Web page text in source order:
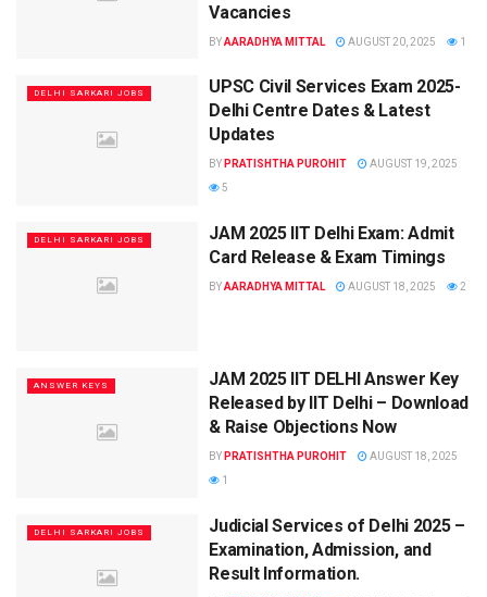
Vacancies
BYAARADHYA MITTAL AUGUST 20, 2025 1
DELHI SARKARI JOBS
UPSC Civil Services Exam 2025-
Delhi Centre Dates & Latest
Updates
BY PRATISHTHA PUROHIT
AUGUST 19, 2025
5
DELHI SARKARI JOBS
JAM 2025 IIT Delhi Exam: Admit
Card Release & Exam Timings
BYAARADHYA MITTAL AUGUST 18, 2025 2
ANSWER KEYS
JAM 2025 IIT DELHI Answer Key
Released by IIT Delhi – Download
& Raise Objections Now
BY PRATISHTHA PUROHIT
AUGUST 18, 2025
1
DELHI SARKARI JOBS
Judicial Services of Delhi 2025 –
Examination, Admission, and
Result Information.